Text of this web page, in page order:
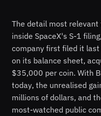
The detail most
inside SpaceX's S-1
company first filed it last
on its balance sheet,
$35,000 per coin. With
today, the unrealised
millions of dollars, and
most-watched public